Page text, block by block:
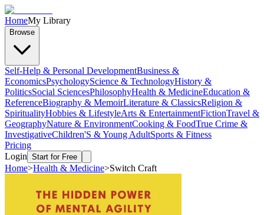
HomeMy Library
Browse
Self-Help & Personal DevelopmentBusiness &
EconomicsPsychologyScience & TechnologyHistory &
PoliticsSocial SciencesPhilosophyHealth & MedicineEducation &
ReferenceBiography & MemoirLiterature & ClassicsReligion &
SpiritualityHobbies & LifestyleArts & EntertainmentFictionTravel &
GeographyNature & EnvironmentCooking & FoodTrue Crime &
InvestigativeChildren'S & Young AdultSports & Fitness
Pricing
Login Start for Free
Home>Health & Medicine>Switch Craft